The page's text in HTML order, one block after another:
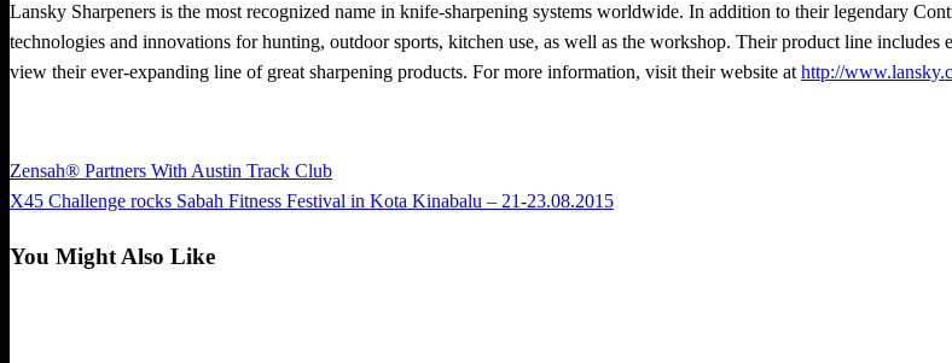
Lansky Sharpeners is the most recognized name in knife-sharpening systems worldwide. In addition to their legendary
technologies and innovations for hunting, outdoor sports, kitchen use, as well as the workshop. Their product line
view their ever-expanding line of great sharpening products. For more information, visit their website at http://
Post
Previous
Post
Zensah® Partners With Austin Track Club
Next
X45 Challenge rocks Sabah Fitness Festival in Kota Kinabalu – 21-23.08.2015
You Might Also Like